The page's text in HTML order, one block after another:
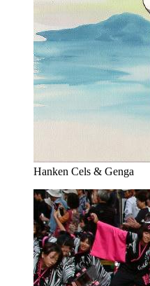
Hanken Cels & Genga